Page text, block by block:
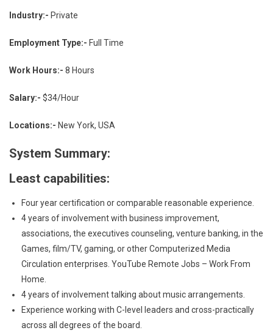
Industry:- Private
Employment Type:- Full Time
Work Hours:- 8 Hours
Salary:- $34/Hour
Locations:- New York, USA
System Summary:
Least capabilities:
Four year certification or comparable reasonable experience.
4 years of involvement with business improvement,
associations, the executives counseling, venture banking, in the
Games, film/TV, gaming, or other Computerized Media
Circulation enterprises. YouTube Remote Jobs – Work From
Home.
4 years of involvement talking about music arrangements.
Experience working with C-level leaders and cross-practically
across all degrees of the board.